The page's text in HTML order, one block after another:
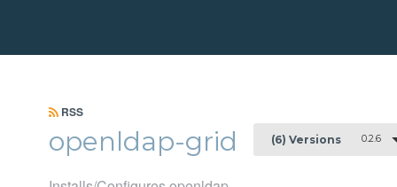
RSS
openldap-grid (6) Versions 0.2.6